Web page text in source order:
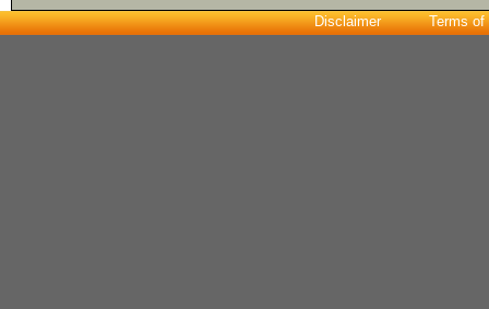
Disclaimer
Terms of